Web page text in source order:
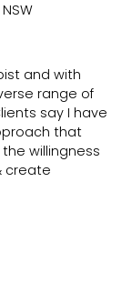
and with
range of
say I have
that
willingness
create